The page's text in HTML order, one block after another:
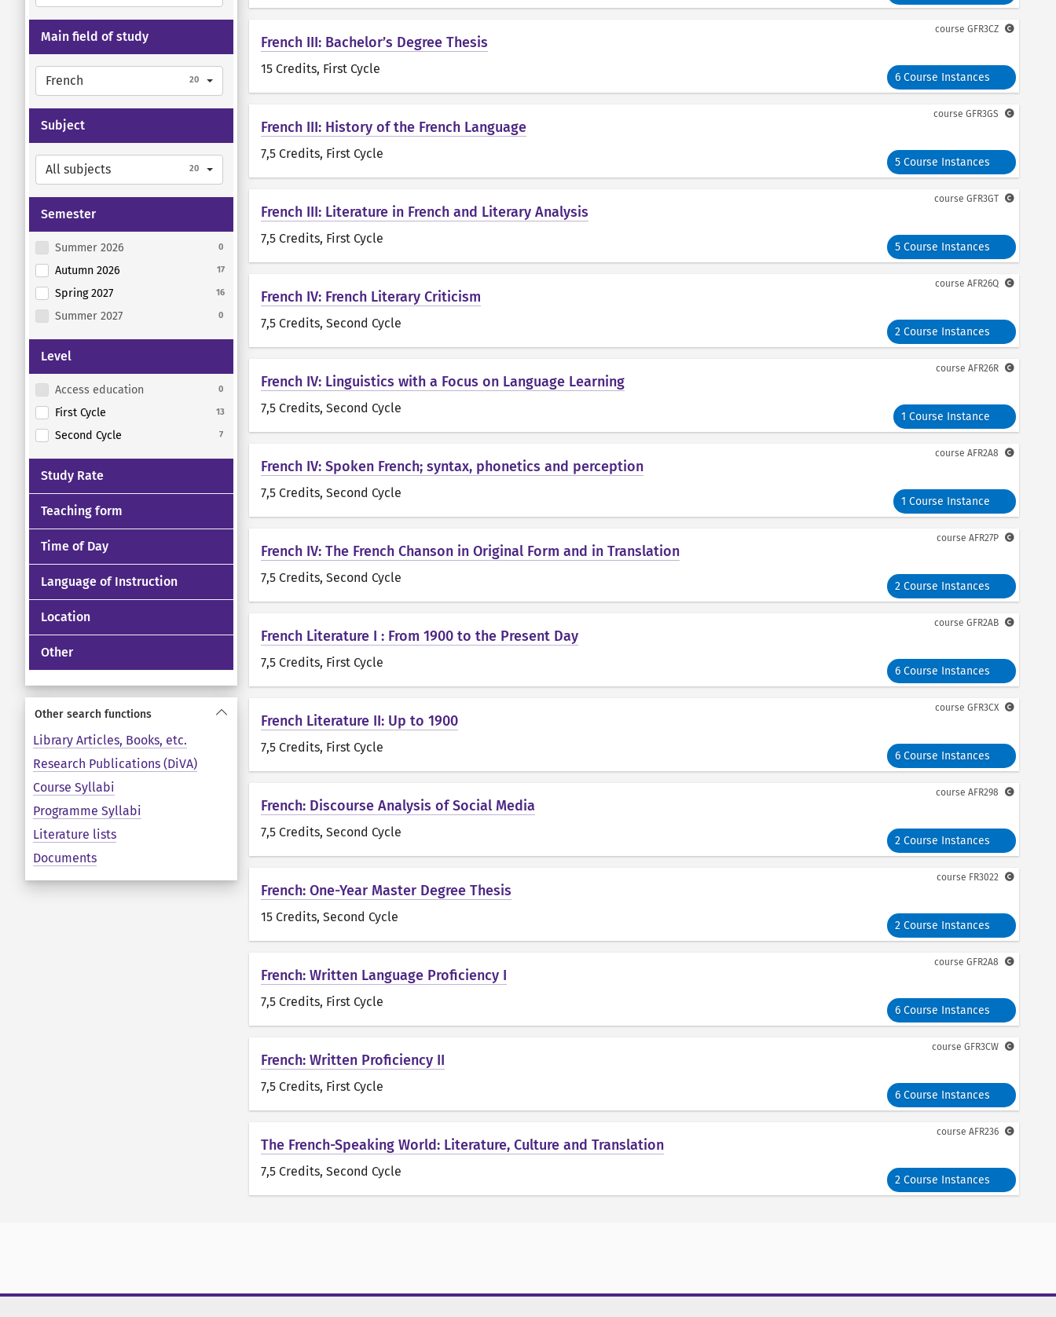
Main field of study
French 20
Subject
All subjects 20
Semester
Summer 2026 0
Autumn 2026 17
Spring 2027 16
Summer 2027 0
Level
Access education 0
First Cycle 13
Second Cycle 7
Study Rate
Teaching form
Time of Day
Language of Instruction
Location
Other
Other search functions
Library Articles, Books, etc.
Research Publications (DiVA)
Course Syllabi
Programme Syllabi
Literature lists
Documents
French III: Bachelor’s Degree Thesis
15 Credits, First Cycle
6 Course Instances
course GFR3CZ
French III: History of the French Language
7,5 Credits, First Cycle
5 Course Instances
course GFR3GS
French III: Literature in French and Literary Analysis
7,5 Credits, First Cycle
5 Course Instances
course GFR3GT
French IV: French Literary Criticism
7,5 Credits, Second Cycle
2 Course Instances
course AFR26Q
French IV: Linguistics with a Focus on Language Learning
7,5 Credits, Second Cycle
1 Course Instance
course AFR26R
French IV: Spoken French; syntax, phonetics and perception
7,5 Credits, Second Cycle
1 Course Instance
course AFR2A8
French IV: The French Chanson in Original Form and in Translation
7,5 Credits, Second Cycle
2 Course Instances
course AFR27P
French Literature I : From 1900 to the Present Day
7,5 Credits, First Cycle
6 Course Instances
course GFR2AB
French Literature II: Up to 1900
7,5 Credits, First Cycle
6 Course Instances
course GFR3CX
French: Discourse Analysis of Social Media
7,5 Credits, Second Cycle
2 Course Instances
course AFR298
French: One-Year Master Degree Thesis
15 Credits, Second Cycle
2 Course Instances
course FR3022
French: Written Language Proficiency I
7,5 Credits, First Cycle
6 Course Instances
course GFR2A8
French: Written Proficiency II
7,5 Credits, First Cycle
6 Course Instances
course GFR3CW
The French-Speaking World: Literature, Culture and Translation
7,5 Credits, Second Cycle
2 Course Instances
course AFR236